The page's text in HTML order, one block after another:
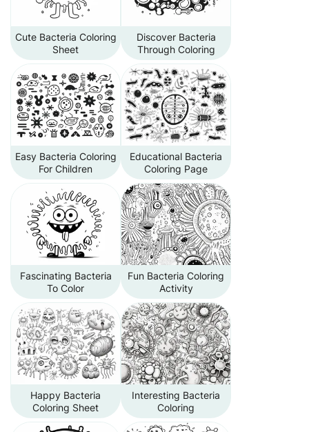
Cute Bacteria Coloring
Sheet
Discover Bacteria
Through Coloring
Easy Bacteria Coloring
For Children
Educational Bacteria
Coloring Page
Fascinating Bacteria
To Color
Fun Bacteria Coloring
Activity
Happy Bacteria
Coloring Sheet
Interesting Bacteria
Coloring